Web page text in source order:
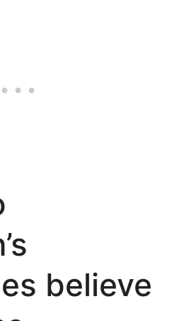
believe